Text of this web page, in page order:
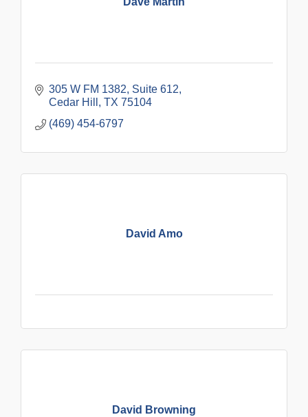
305 W FM 1382 Suite 612
Cedar Hill
TX 75104
(469) 454-6797
David Amo
David Browning